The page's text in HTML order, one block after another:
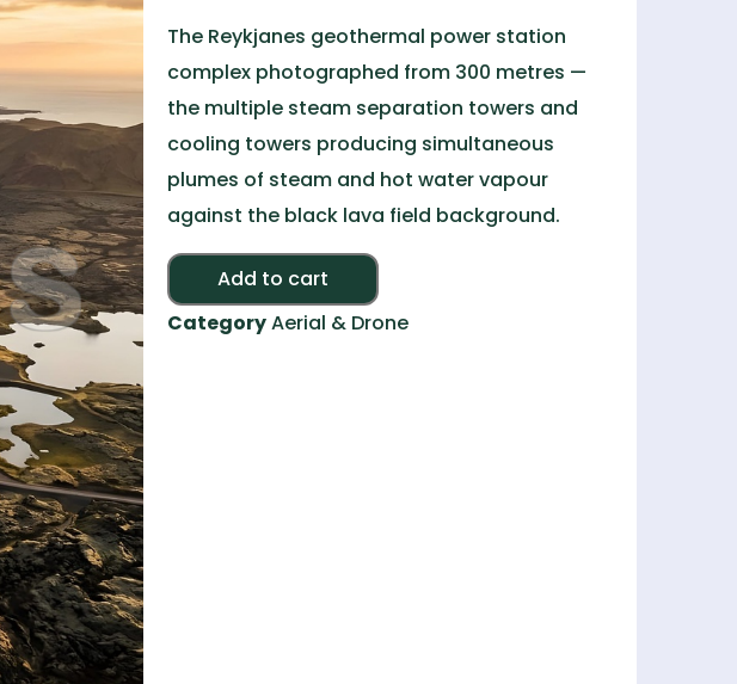
The Reykjanes geothermal power station
complex photographed from 300 metres —
the multiple steam separation towers and
cooling towers producing simultaneous
plumes of steam and hot water vapour
against the black lava field background.
Add to cart
Alternative:
CategoryAerial & Drone